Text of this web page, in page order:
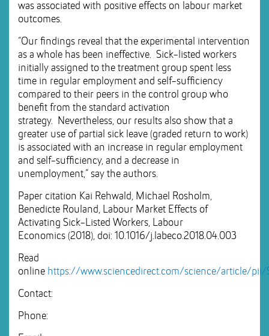
was associated with positive effects on labour market
outcomes.
“Our findings reveal that the experimental intervention
as a whole has been ineffective. Sick-listed workers
initially assigned to the treatment group spent less
time in regular employment and self-sufficiency
compared to their peers in the control group who
benefit from the standard activation
strategy. Nevertheless, our results also show that a
greater use of partial sick leave (graded return to work)
is associated with an increase in regular employment
and self-sufficiency, and a decrease in
unemployment,” say the authors.
Paper citation Kai Rehwald, Michael Rosholm,
Benedicte Rouland, Labour Market Effects of
Activating Sick-Listed Workers, Labour
Economics (2018), doi: 10.1016/j.labeco.2018.04.003
Read
online https://www.sciencedirect.com/science/article/pii/
Contact:
Phone: